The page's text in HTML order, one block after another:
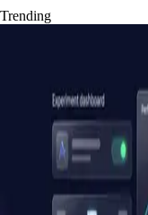
Trending